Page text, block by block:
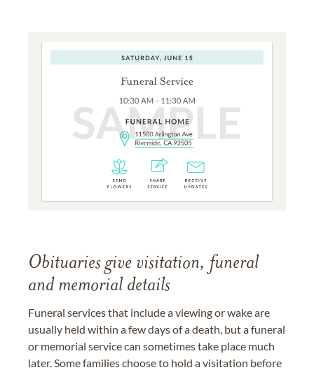
Obituaries give visitation, funeral
and memorial details
Funeral services that include a viewing or wake are
usually held within a few days of a death, but a funeral
or memorial service can sometimes take place much
later. Some families choose to hold a visitation before